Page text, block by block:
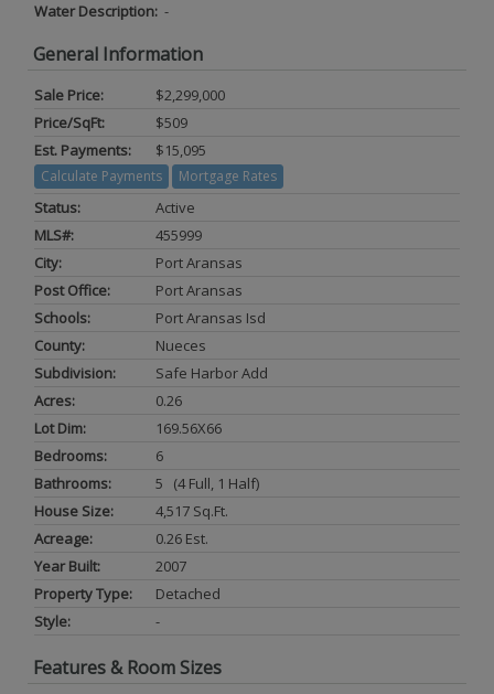
Water Description: -
General Information
Sale Price:
$2,299,000
Price/SqFt:
$509
Est. Payments:
$15,095
Calculate Payments Mortgage Rates
Status:
Active
MLS#:
455999
City:
Port Aransas
Post Office:
Port Aransas
Schools:
Port Aransas Isd
County:
Nueces
Subdivision:
Safe Harbor Add
Acres:
0.26
Lot Dim:
169.56X66
Bedrooms:
6
Bathrooms:
5 (4 Full, 1 Half)
House Size:
4,517 Sq.ft.
Acreage:
0.26 Est.
Year Built:
2007
Property Type:
Detached
Style:
-
Features & Room Sizes